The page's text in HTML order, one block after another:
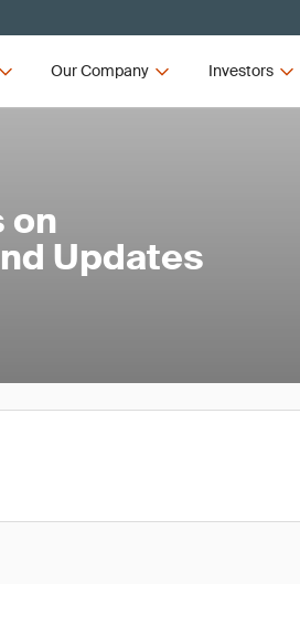
Our Company Investors
on
Updates